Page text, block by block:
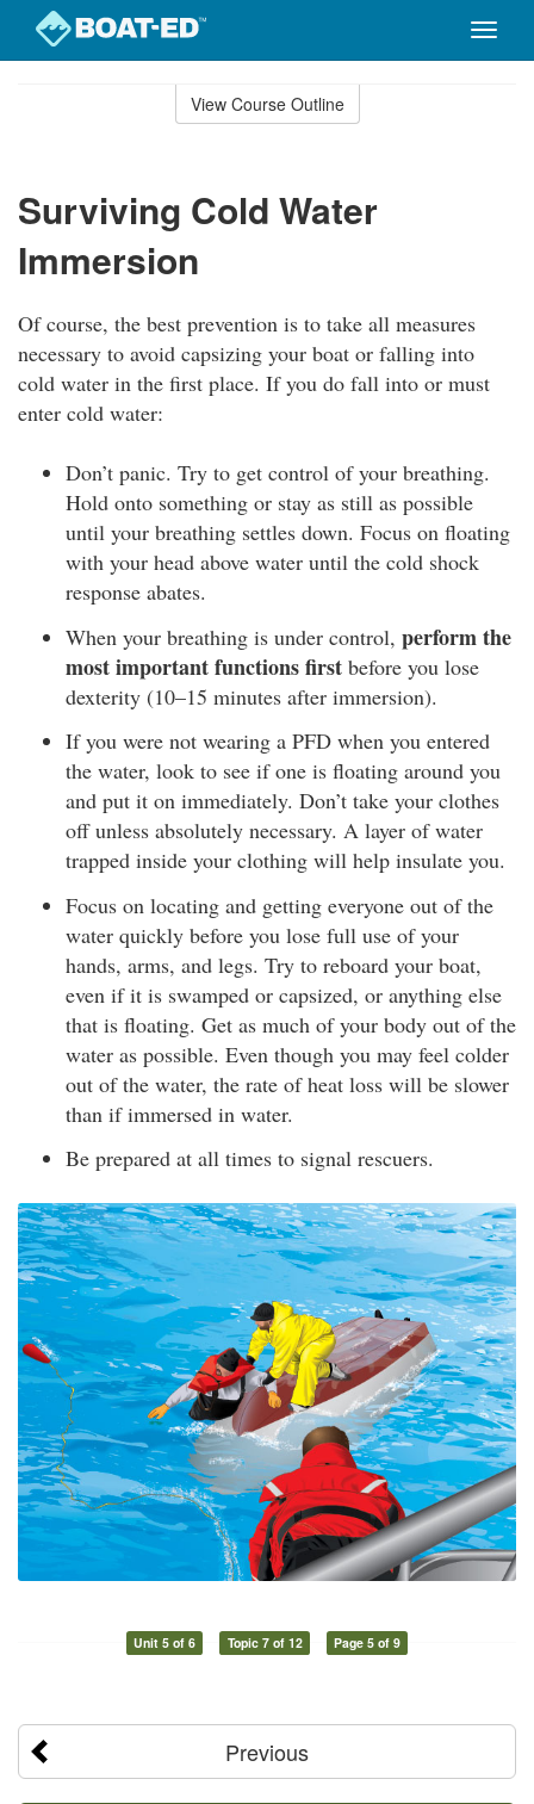
Toggle
View Course Outline
Surviving Cold Water
Immersion
Of course, the best prevention is to take all measures
necessary to avoid capsizing your boat or falling into
cold water in the first place. If you do fall into or must
enter cold water:
Don’t panic. Try to get control of your breathing.
Hold onto something or stay as still as possible
until your breathing settles down. Focus on floating
with your head above water until the cold shock
response abates.
When your breathing is under control, perform the
most important functions first before you lose
dexterity (10–15 minutes after immersion).
If you were not wearing a PFD when you entered
the water, look to see if one is floating around you
and put it on immediately. Don’t take your clothes
off unless absolutely necessary. A layer of water
trapped inside your clothing will help insulate you.
Focus on locating and getting everyone out of the
water quickly before you lose full use of your
hands, arms, and legs. Try to reboard your boat,
even if it is swamped or capsized, or anything else
that is floating. Get as much of your body out of the
water as possible. Even though you may feel colder
out of the water, the rate of heat loss will be slower
than if immersed in water.
Be prepared at all times to signal rescuers.
Unit 5 of 6 Topic 7 of 12 Page 5 of 9
Previous